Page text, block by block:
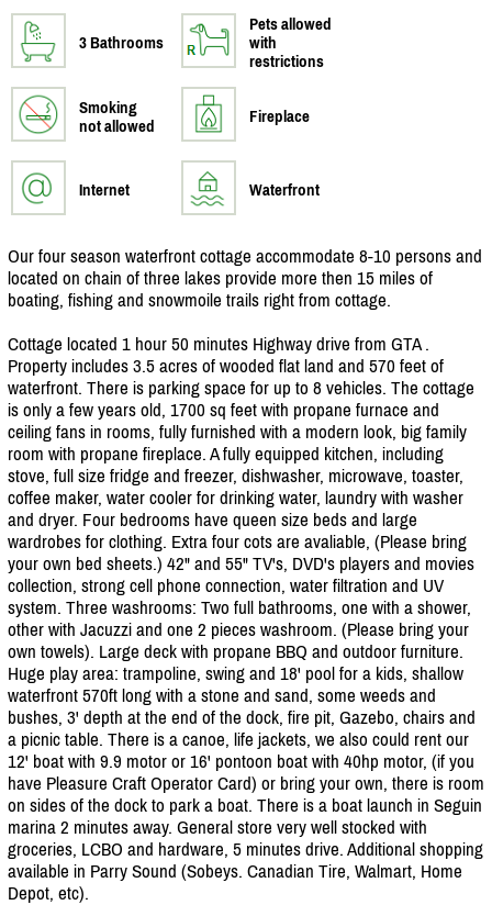
3 Bathrooms
Pets allowed
with
restrictions
Smoking
not allowed
Fireplace
Internet Waterfront
Our four season waterfront cottage accommodate 8-10 persons and
located on chain of three lakes provide more then 15 miles of
boating, fishing and snowmoile trails right from cottage.
Cottage located 1 hour 50 minutes Highway drive from GTA .
Property includes 3.5 acres of wooded flat land and 570 feet of
waterfront. There is parking space for up to 8 vehicles. The cottage
is only a few years old, 1700 sq feet with propane furnace and
ceiling fans in rooms, fully furnished with a modern look, big family
room with propane fireplace. A fully equipped kitchen, including
stove, full size fridge and freezer, dishwasher, microwave, toaster,
coffee maker, water cooler for drinking water, laundry with washer
and dryer. Four bedrooms have queen size beds and large
wardrobes for clothing. Extra four cots are avaliable, (Please bring
your own bed sheets.) 42" and 55" TV's, DVD's players and movies
collection, strong cell phone connection, water filtration and UV
system. Three washrooms: Two full bathrooms, one with a shower,
other with Jacuzzi and one 2 pieces washroom. (Please bring your
own towels). Large deck with propane BBQ and outdoor furniture.
Huge play area: trampoline, swing and 18' pool for a kids, shallow
waterfront 570ft long with a stone and sand, some weeds and
bushes, 3' depth at the end of the dock, fire pit, Gazebo, chairs and
a picnic table. There is a canoe, life jackets, we also could rent our
12' boat with 9.9 motor or 16' pontoon boat with 40hp motor, (if you
have Pleasure Craft Operator Card) or bring your own, there is room
on sides of the dock to park a boat. There is a boat launch in Seguin
marina 2 minutes away. General store very well stocked with
groceries, LCBO and hardware, 5 minutes drive. Additional shopping
available in Parry Sound (Sobeys. Canadian Tire, Walmart, Home
Depot, etc).